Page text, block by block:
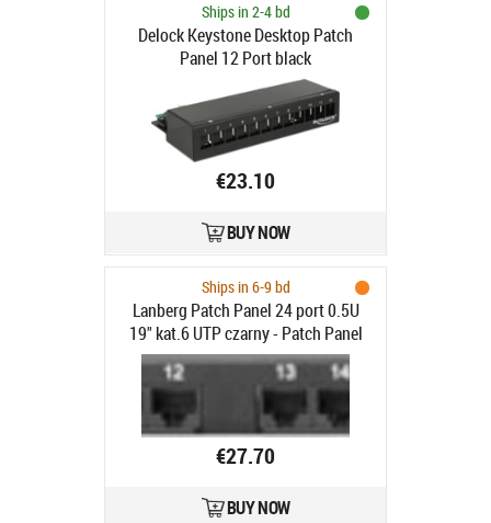
Ships in 2-4 bd
Delock Keystone Desktop Patch
Panel 12 Port black
€23.10
BUY NOW
Ships in 6-9 bd
Lanberg Patch Panel 24 port 0.5U
19" kat.6 UTP czarny - Patch Panel
19"/ 0.5U kat. 6, 24 porty czarny
€27.70
BUY NOW